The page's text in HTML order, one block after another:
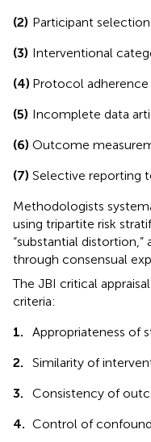
(2) Participant
(3) Interventional
(4) Protocol adherence
(5) Incomplete data
(6) Outcome
(7) Selective reporting
Methodologists
using tripartite risk
“substantial
through consensual
The JBI critical
criteria:
1.
Appropriateness of
2.
Similarity of
3.
Consistency of
4. Control of